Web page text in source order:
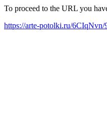
To proceed to the URL you
https://arte-potolki.ru/